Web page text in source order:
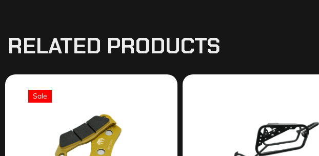
RELATED PRODUCTS
Sale